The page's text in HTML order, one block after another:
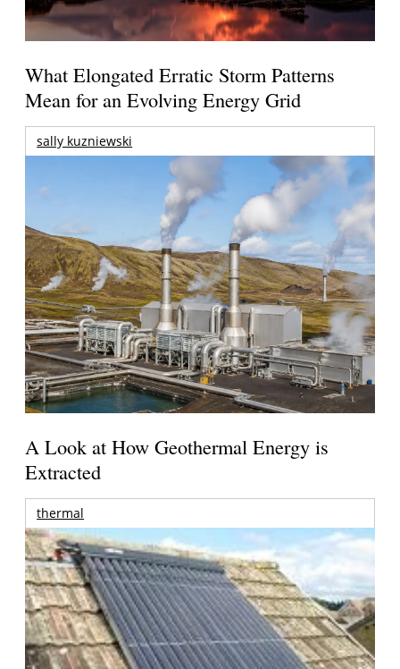
What Elongated Erratic Storm Patterns
Mean for an Evolving Energy Grid
sally kuzniewski
A Look at How Geothermal Energy is
Extracted
thermal